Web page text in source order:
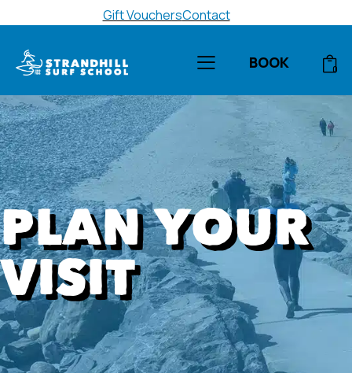
Gift VouchersContact
BOOK 0
PLAN YOUR
VISIT